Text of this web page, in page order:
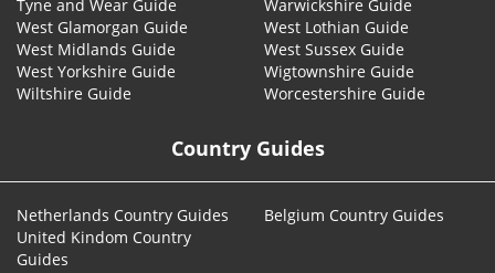
Tyne and Wear Guide
Warwickshire Guide
West Glamorgan Guide
West Lothian Guide
West Midlands Guide
West Sussex Guide
West Yorkshire Guide
Wigtownshire Guide
Wiltshire Guide
Worcestershire Guide
Country Guides
Netherlands Country Guides
Belgium Country Guides
United Kindom Country
Guides